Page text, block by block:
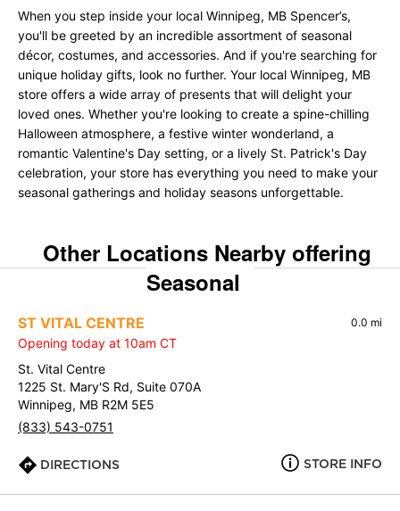
When you step inside your local Winnipeg, MB Spencer’s,
you'll be greeted by an incredible assortment of seasonal
décor, costumes, and accessories. And if you're searching for
unique holiday gifts, look no further. Your local Winnipeg, MB
store offers a wide array of presents that will delight your
loved ones. Whether you're looking to create a spine-chilling
Halloween atmosphere, a festive winter wonderland, a
romantic Valentine's Day setting, or a lively St. Patrick's Day
celebration, your store has everything you need to make your
seasonal gatherings and holiday seasons unforgettable.
Other Locations Nearby offering
Seasonal
ST VITAL CENTRE 0.0 mi
Opening today at 10am CT
St. Vital Centre
1225 St. Mary'S Rd, Suite 070A
Winnipeg, MB R2M 5E5
(833) 543-0751
DIRECTIONS STORE INFO